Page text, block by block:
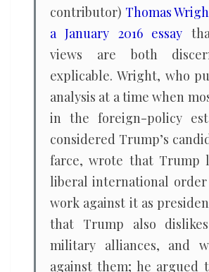
contributor) Thomas
a January 2016 essay
views are both
explicable. Wright, who
analysis at a time when
in the foreign-policy
considered Trump’s
farce, wrote that Trump
liberal international
work against it as
that Trump also dislikes
military alliances, and
against them; he argued